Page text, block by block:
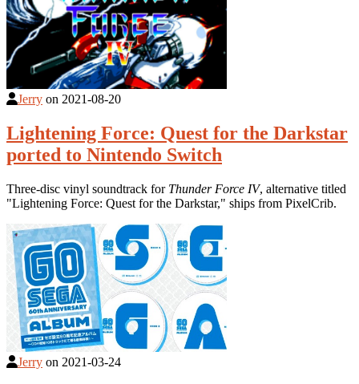
Jerry on 2021-08-20
Lightening Force: Quest for the Darkstar
ported to Nintendo Switch
Three-disc vinyl soundtrack for Thunder Force IV, alternative titled
"Lightening Force: Quest for the Darkstar," ships from PixelCrib.
Jerry on 2021-03-24